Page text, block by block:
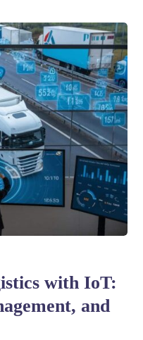
with IoT:
and